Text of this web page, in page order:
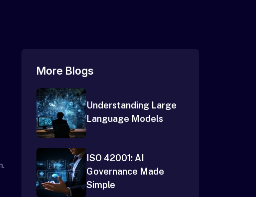
More Blogs
Understanding Large
Language Models
ISO 42001: AI
Governance Made
Simple